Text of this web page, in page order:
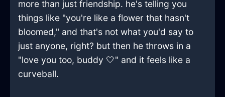
more than just friendship. he's telling you
things like "you're like a flower that hasn't
bloomed," and that's not what you'd say to
just anyone, right? but then he throws in a
"love you too, buddy 🤍" and it feels like a
curveball.